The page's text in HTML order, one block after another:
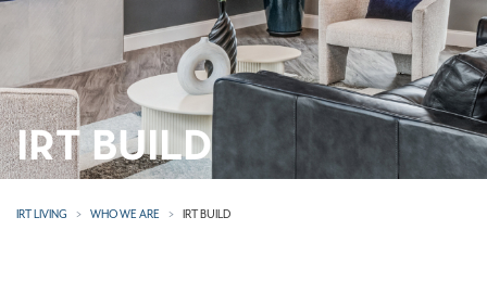
IRT BUILD
IRT LIVING WHO WE ARE IRT BUILD